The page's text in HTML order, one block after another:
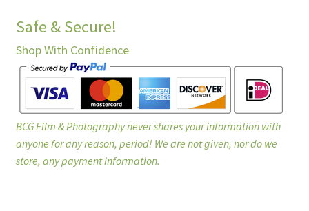
Safe & Secure!
Shop With Confidence
BCG Film & Photography never shares your information with
anyone for any reason, period! We are not given, nor do we
store, any payment information.